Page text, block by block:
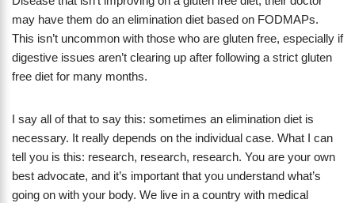
may have them do an elimination diet based on FODMAPs.
This isn’t uncommon with those who are gluten free, especially if
digestive issues aren’t clearing up after following a strict gluten
free diet for many months.
I say all of that to say this: sometimes an elimination diet is
necessary. It really depends on the individual case. What I can
tell you is this: research, research, research. You are your own
best advocate, and it’s important that you understand what’s
going on with your body. We live in a country with medical